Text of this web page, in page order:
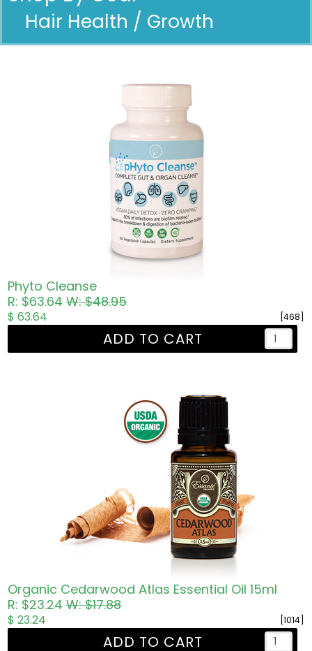
Hair Health / Growth
Phyto Cleanse
R: $63.64W: $48.95
[468]
$ 63.64
ADD TO CART
Organic Cedarwood Atlas Essential Oil 15ml
R: $23.24W: $17.88
[1014]
$ 23.24
ADD TO CART